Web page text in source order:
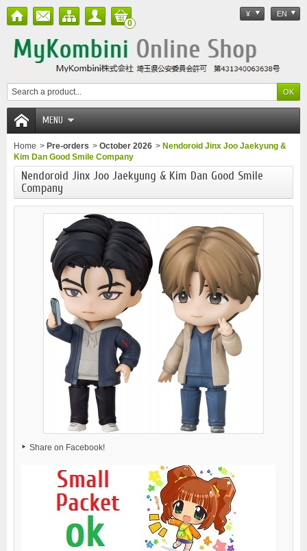
¥ EN
0
MENU
Home > Pre-orders > October 2026 > Nendoroid Jinx Joo Jaekyung &
Kim Dan Good Smile Company
Nendoroid Jinx Joo Jaekyung & Kim Dan Good Smile
Company
Share on Facebook!